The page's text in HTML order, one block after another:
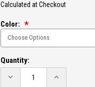
Calculated at Checkout
Color:
Current
Stock:
Quantity:
DECREASE
INCREASE